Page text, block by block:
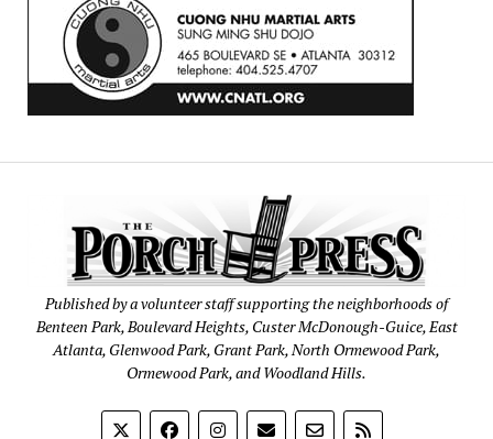
Published by a volunteer staff supporting the neighborhoods of
Benteen Park, Boulevard Heights, Custer McDonough-Guice, East
Atlanta, Glenwood Park, Grant Park, North Ormewood Park,
Ormewood Park, and Woodland Hills.